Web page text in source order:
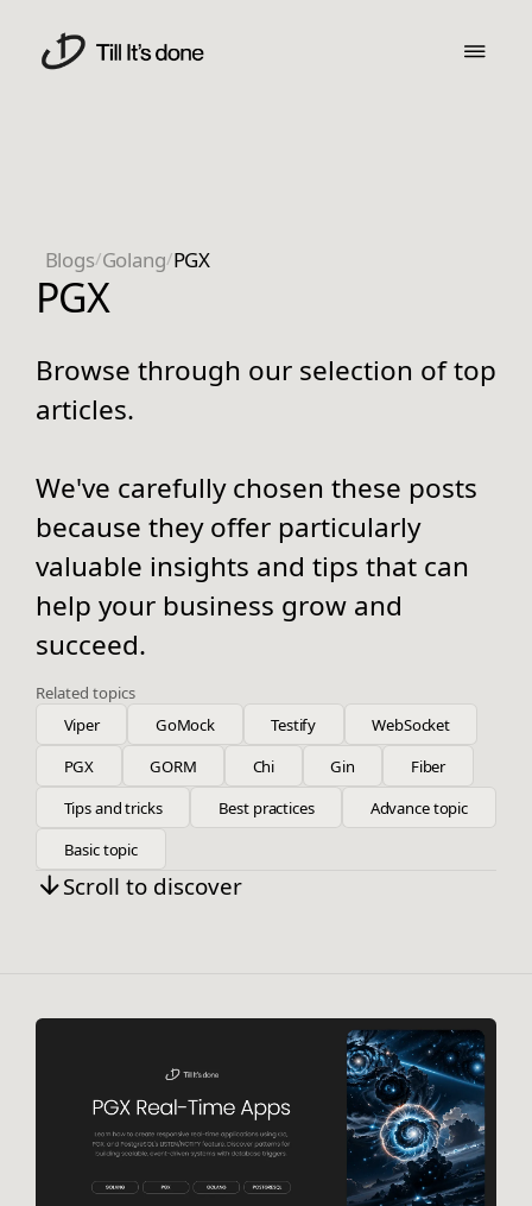
Blogs/Golang/PGX
PGX
Browse through our selection of top
articles.
We've carefully chosen these posts
because they offer particularly
valuable insights and tips that can
help your business grow and
succeed.
Related topics
Viper
GoMock Testify
WebSocket
PGX
GORM Chi Gin
Fiber
Tips and tricks
Best practices
Advance topic
Basic topic
Scroll to discover